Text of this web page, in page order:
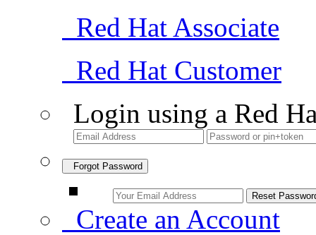
Red Hat Associate
Red Hat Customer
Login using a Red
Forgot Password
Create an Account